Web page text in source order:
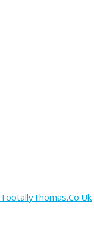
TootallyThomas.Co.Uk